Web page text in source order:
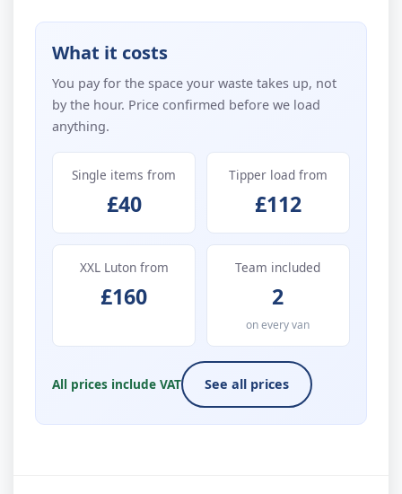
What it costs
You pay for the space your waste takes up, not
by the hour. Price confirmed before we load
anything.
Single items from
£40
Tipper load from
£112
XXL Luton from
£160
Team included
2
on every van
All prices include VAT See all prices